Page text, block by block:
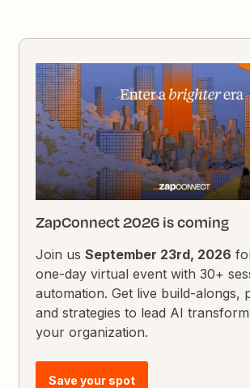
ZapConnect 2026 is coming
Join usSeptember 23rd, 2026
one-day virtual event with 30+
automation. Get live build-alongs,
and strategies to lead AI
your organization.
Save your spot